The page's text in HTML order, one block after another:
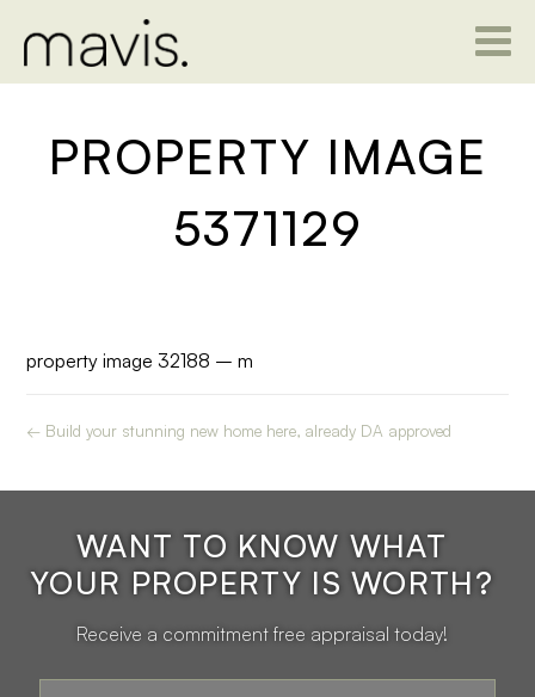
PROPERTY IMAGE
5371129
property image 32188 – m
← Build your stunning new home here, already DA approved
WANT TO KNOW WHAT
YOUR PROPERTY IS WORTH?
Receive a commitment free appraisal today!